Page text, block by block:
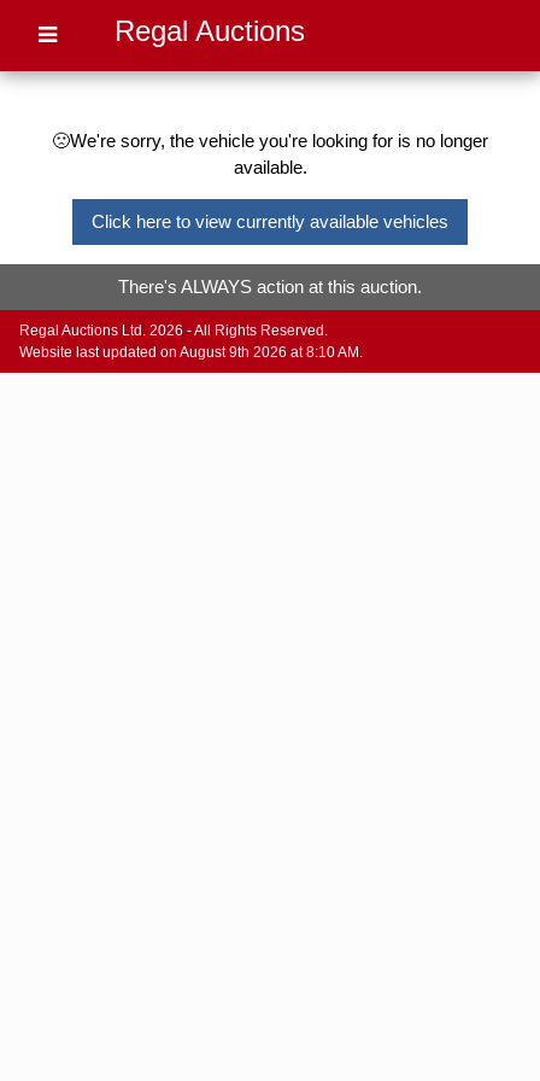
Regal Auctions
🙁We're sorry, the vehicle you're looking for is no longer
available.
Click here to view currently available vehicles
There's ALWAYS action at this auction.
Regal Auctions Ltd. 2026 - All Rights Reserved.
Website last updated on August 9th 2026 at 8:10 AM.